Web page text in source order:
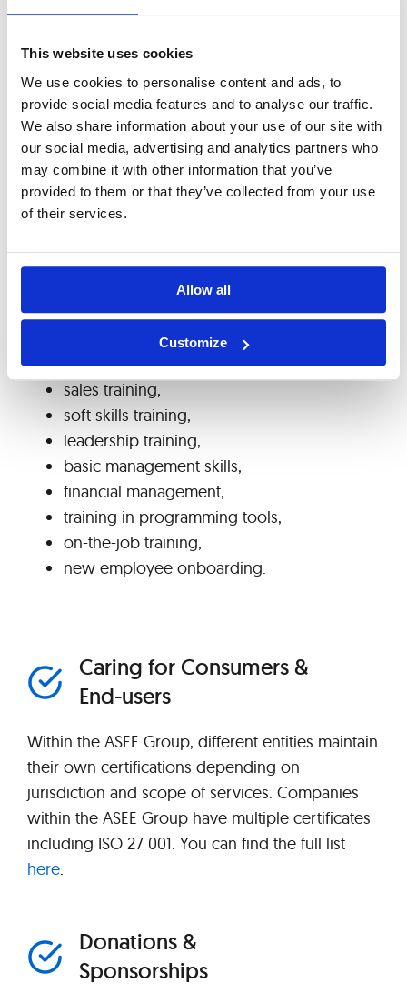
This website uses cookies
We use cookies to personalise content and ads, to
provide social media features and to analyse our traffic.
We also share information about your use of our site with
our social media, advertising and analytics partners who
may combine it with other information that you’ve
provided to them or that they’ve collected from your use
of their services.
Allow all
Customize
improvement. Our Training Policy provides
development opportunities. The main training
and development initiatives are aimed at
acquiring and improving technical knowledge
for programmers and engineers, as well as soft
skills training for top management (leadership
effectiveness, effective communication with
specific skills required to perform their tasks. The
main areas in which employees were trained
include:
technical skills,
sales training,
soft skills training,
leadership training,
basic management skills,
financial management,
training in programming tools,
on-the-job training,
new employee onboarding.
Caring for Consumers &
End-users
Within the ASEE Group, different entities maintain
their own certifications depending on
jurisdiction and scope of services. Companies
within the ASEE Group have multiple certificates
including ISO 27 001. You can find the full list
here.
Donations &
Sponsorships